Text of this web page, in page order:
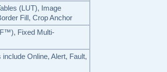
(LUT), Image
Fill, Crop Anchor
Fixed Multi-
Online, Alert, Fault,